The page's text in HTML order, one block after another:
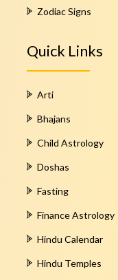
Zodiac Signs
Quick Links
Arti
Bhajans
Child Astrology
Doshas
Fasting
Finance Astrology
Hindu Calendar
Hindu Temples